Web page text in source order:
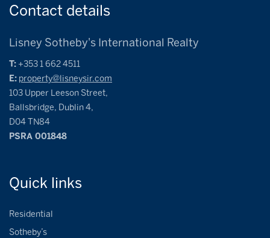
Contact details
Lisney Sotheby's International Realty
T: +353 1 662 4511
E: property@lisneysir.com
103 Upper Leeson Street,
Ballsbridge, Dublin 4,
D04 TN84
PSRA 001848
Quick links
Residential
Sotheby’s